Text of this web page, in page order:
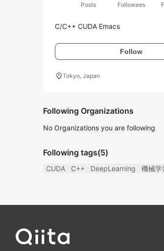
Posts
Followees
C/C++ CUDA Emacs
Follow
location_onTokyo, Japan
Following Organizations
No Organizations you are following
Following tags(5)
CUDA C++ DeepLearning 機械学